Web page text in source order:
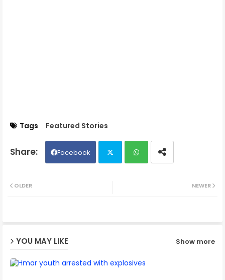
Tags Featured Stories
Facebook
NEWER
OLDER
YOU MAY LIKE Show more